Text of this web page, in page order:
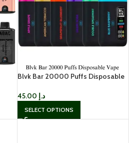
Blvk Bar 20000 Puffs Disposable
د.إ
SELECT OPTIONS